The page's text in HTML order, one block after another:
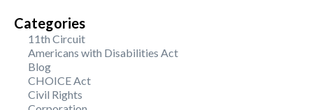
Categories
11th Circuit
Americans with Disabilities Act
Blog
CHOICE Act
Civil Rights